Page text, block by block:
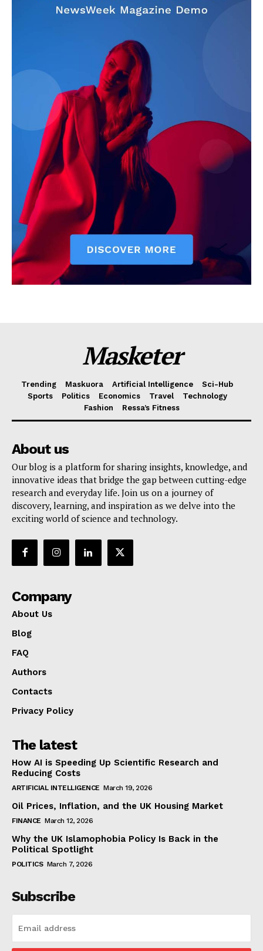
Company
Contacts
Privacy Policy
Masketer
Trending Maskuora Artificial Intelligence
Sci-Hub
Sports
Politics Economics Travel
Technology
Fashion
Ressa’s Fitness
About us
Our blog is a platform for sharing insights, knowledge, and
innovative ideas that bridge the gap between cutting-edge
research and everyday life. Join us on a journey of
discovery, learning, and inspiration as we delve into the
exciting world of science and technology.
Company
About Us
Blog
FAQ
Authors
Contacts
Privacy Policy
The latest
How AI is Speeding Up Scientific Research and
Reducing Costs
ARTIFICIAL INTELLIGENCE March 19, 2026
Oil Prices, Inflation, and the UK Housing Market
FINANCE March 12, 2026
Why the UK Islamophobia Policy Is Back in the
Political Spotlight
POLITICS March 7, 2026
Subscribe